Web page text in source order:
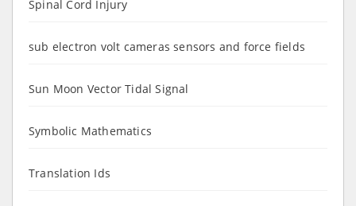
Spinal Cord Injury
sub electron volt cameras sensors and force fields
Sun Moon Vector Tidal Signal
Symbolic Mathematics
Translation Ids